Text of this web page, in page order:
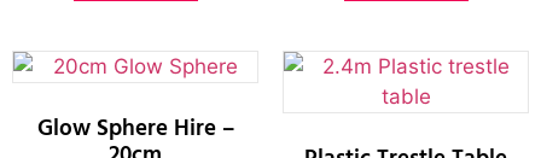
Glow Sphere Hire –